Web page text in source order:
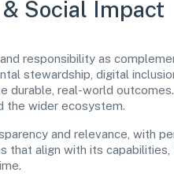
Social Impact
responsibility as
stewardship, digital
real-world
the wider ecosystem.
and relevance, with
that align with its capabilities,